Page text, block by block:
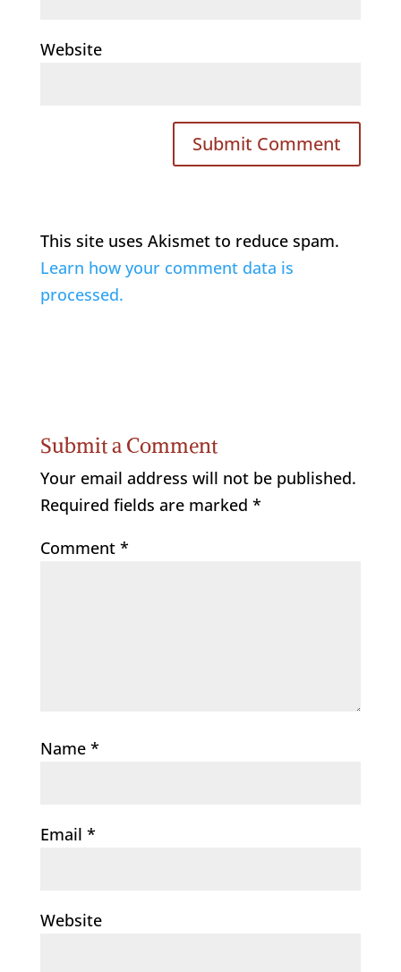
Website
This site uses Akismet to reduce spam.
Learn how your comment data is
processed.
Submit a Comment
Your email address will not be published.
Required fields are marked *
Comment *
Name *
Email *
Website